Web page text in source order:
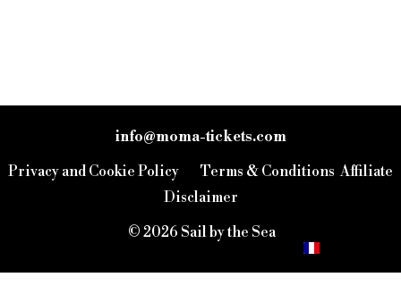
info@moma-tickets.com
Privacy and Cookie Policy
Terms & Conditions Affiliate
Disclaimer
© 2026 Sail by the Sea